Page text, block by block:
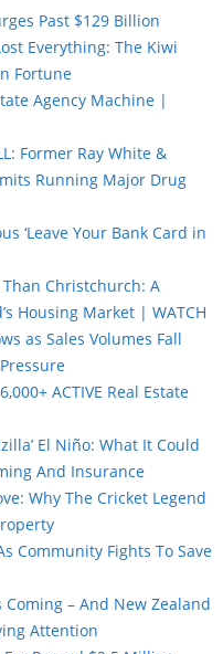
Past $129 Billion
Everything: The Kiwi
Fortune
Agency Machine |
Former Ray White &
Running Major Drug
‘Leave Your Bank Card in
Christchurch: A
Housing Market | WATCH
as Sales Volumes Fall
ACTIVE Real Estate
El Niño: What It Could
And Insurance
Why The Cricket Legend
Community Fights To Save
Coming – And New Zealand
Attention